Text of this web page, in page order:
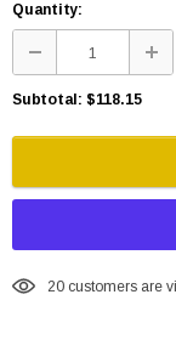
Quantity:
Subtotal: $118.15
20 customers are